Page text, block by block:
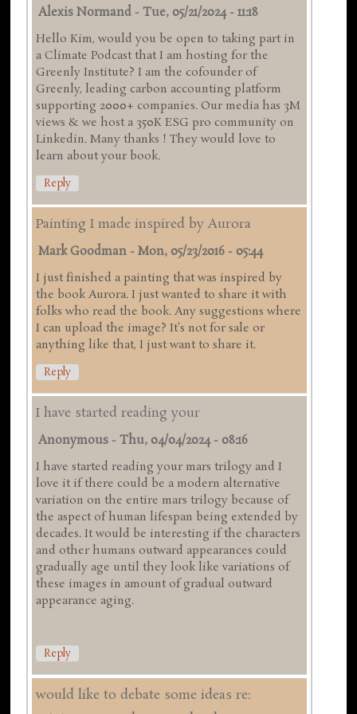
Alexis Normand -Tue, 05/21/2024 - 11:18
Hello Kim, would you be open to taking part in
a Climate Podcast that I am hosting for the
Greenly Institute? I am the cofounder of
Greenly, leading carbon accounting platform
supporting 2000+ companies. Our media has 3M
views & we host a 350K ESG pro community on
Linkedin. Many thanks ! They would love to
learn about your book.
Reply
Painting I made inspired by Aurora
Mark Goodman -Mon, 05/23/2016 - 05:44
I just finished a painting that was inspired by
the book Aurora. I just wanted to share it with
folks who read the book. Any suggestions where
I can upload the image? It's not for sale or
anything like that, I just want to share it.
Reply
I have started reading your
Anonymous -Thu, 04/04/2024 - 08:16
I have started reading your mars trilogy and I
love it if there could be a modern alternative
variation on the entire mars trilogy because of
the aspect of human lifespan being extended by
decades. It would be interesting if the characters
and other humans outward appearances could
gradually age until they look like variations of
these images in amount of gradual outward
appearance aging.
Reply
would like to debate some ideas re: